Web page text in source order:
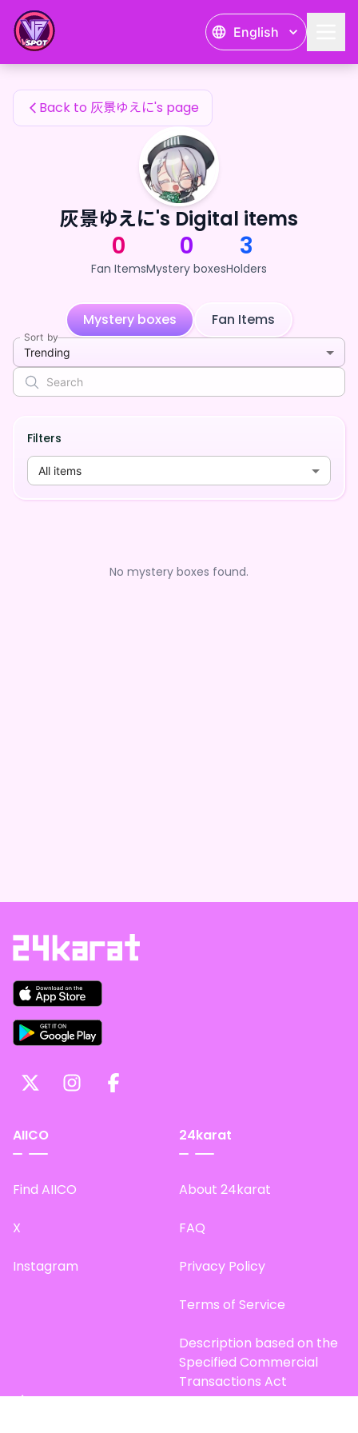
English
灰景ゆえに's Fan Items
Back to 灰景ゆえに's page
灰景ゆえに's Digital items
0
Fan Items
0
Mystery boxes
3
Holders
Mystery boxes Fan Items
Sort by
Trending
Filters
All items
No mystery boxes found.
AIICO
Find AIICO
X
Instagram
24karat
About 24karat
FAQ
Privacy Policy
Terms of Service
Description based on the
Specified Commercial
Transactions Act
Site Map
灰景ゆえに's Fan Items — 24karat